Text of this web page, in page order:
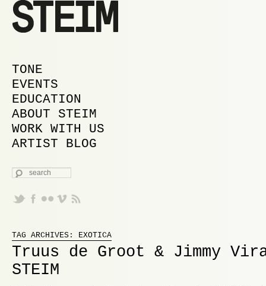
MAIN MENU
SKIP TO PRIMARY CONTENT
SKIP TO SECONDARY CONTENT
TONE
EVENTS
EDUCATION
ABOUT STEIM
WORK WITH US
ARTIST BLOG
SEARCH
TAG ARCHIVES: EXOTICA
Truus de Groot & Jimmy
STEIM
Proudly powered by WordPress